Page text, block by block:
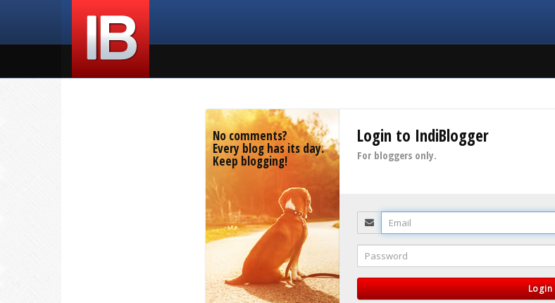
No comments?
Every blog has its day.
Keep blogging!
Login to IndiBlogger
For bloggers only.
Email
Password
Login